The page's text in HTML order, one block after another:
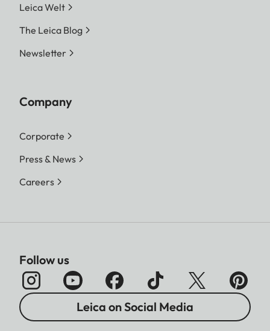
Leica Welt
The Leica Blog
Newsletter
Company
Corporate
Press & News
Careers
Follow us
Leica on Social Media